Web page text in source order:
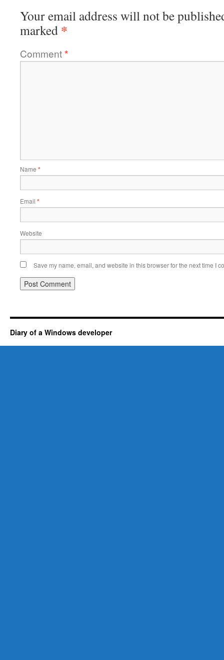
Your email address will not be
marked *
Comment*
Name *
Email *
Website
Save my name, email, and website in this browser for the next time I
Diary of a Windows developer